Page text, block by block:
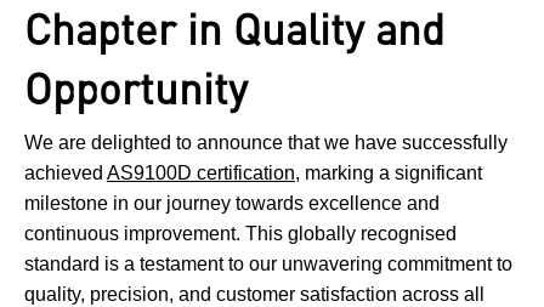
Chapter in Quality and
Opportunity
We are delighted to announce that we have successfully
achieved AS9100D certification, marking a significant
milestone in our journey towards excellence and
continuous improvement. This globally recognised
standard is a testament to our unwavering commitment to
quality, precision, and customer satisfaction across all